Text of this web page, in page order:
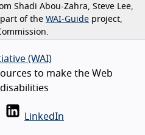
Shadi Abou-Zahra, Steve Lee,
of the WAI-Guide project,
(WAI)
to make the Web
LinkedIn